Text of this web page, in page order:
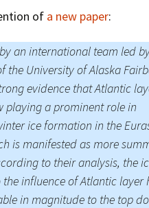
of a new paper:
an international team led
the University of Alaska
evidence that Atlantic
playing a prominent role in
ice formation in the
is manifested as more
to their analysis, the
the influence of Atlantic layer
in magnitude to the top